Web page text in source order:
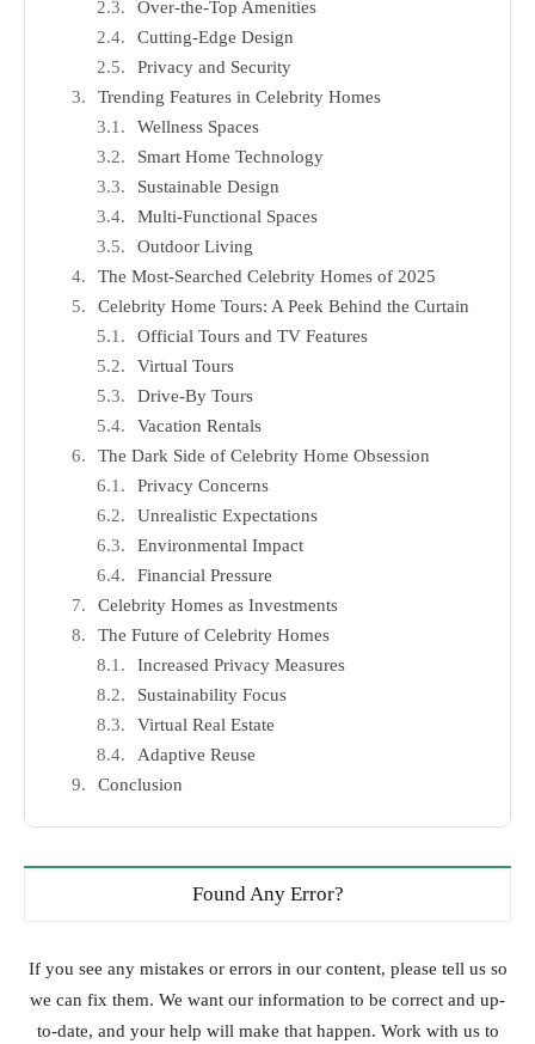
Over-the-Top Amenities
Cutting-Edge Design
Privacy and Security
Trending Features in Celebrity Homes
Wellness Spaces
Smart Home Technology
Sustainable Design
Multi-Functional Spaces
Outdoor Living
The Most-Searched Celebrity Homes of 2025
Celebrity Home Tours: A Peek Behind the Curtain
Official Tours and TV Features
Virtual Tours
Drive-By Tours
Vacation Rentals
The Dark Side of Celebrity Home Obsession
Privacy Concerns
Unrealistic Expectations
Environmental Impact
Financial Pressure
Celebrity Homes as Investments
The Future of Celebrity Homes
Increased Privacy Measures
Sustainability Focus
Virtual Real Estate
Adaptive Reuse
Conclusion
Found Any Error?
If you see any mistakes or errors in our content, please tell us so
we can fix them. We want our information to be correct and up-
to-date, and your help will make that happen. Work with us to